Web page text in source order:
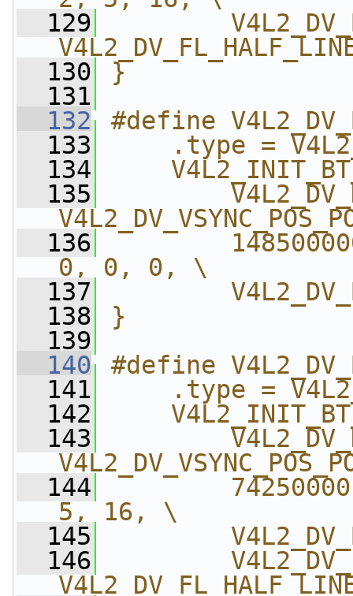
  129
  130
}
  131
  132
#define
  133
.type =
  134
  135
  136
0, 0, 0, \
  137
  138
}
  139
  140
#define
  141
.type =
  142
  143
  144
5, 16, \
  145
  146